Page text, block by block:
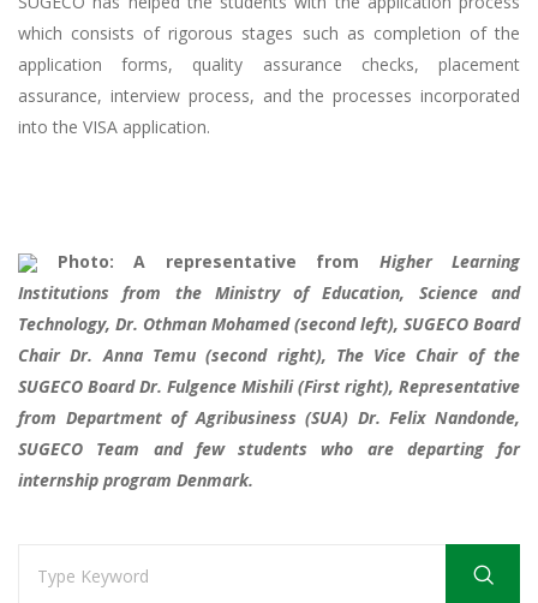
which consists of rigorous stages such as completion of the
application forms, quality assurance checks, placement
assurance, interview process, and the processes incorporated
into the VISA application.
Photo: A representative from Higher Learning
Institutions from the Ministry of Education, Science and
Technology, Dr. Othman Mohamed (second left), SUGECO Board
Chair Dr. Anna Temu (second right), The Vice Chair of the
SUGECO Board Dr. Fulgence Mishili (First right), Representative
from Department of Agribusiness (SUA) Dr. Felix Nandonde,
SUGECO Team and few students who are departing for
internship program Denmark.